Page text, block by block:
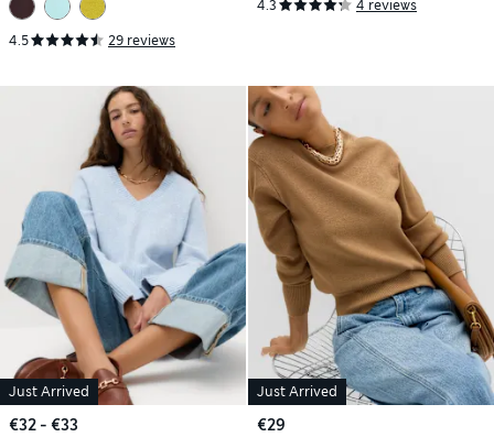
4.5 29 reviews
4.3 4 reviews
Just Arrived
€32 - €33
Just Arrived
€29